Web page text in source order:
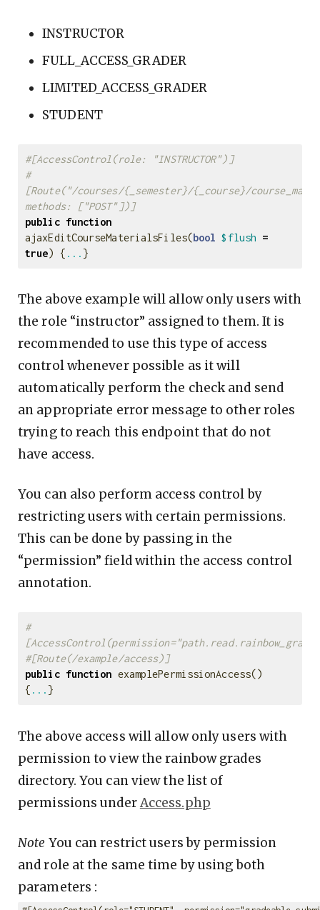
INSTRUCTOR
FULL_ACCESS_GRADER
LIMITED_ACCESS_GRADER
STUDENT
#[AccessControl(role: "INSTRUCTOR")]
#
[Route("/courses/{_semester}/{_course}/
methods: ["POST"])]
public function
ajaxEditCourseMaterialsFiles(bool $flush =
true) { ... }
The above example will allow only users with
the role “instructor” assigned to them. It is
recommended to use this type of access
control whenever possible as it will
automatically perform the check and send
an appropriate error message to other roles
trying to reach this endpoint that do not
have access.
You can also perform access control by
restricting users with certain permissions.
This can be done by passing in the
“permission” field within the access control
annotation.
#
#[Route(/example/access)]
public function examplePermissionAccess()
{ ... }
The above access will allow only users with
permission to view the rainbow grades
directory. You can view the list of
permissions underAccess.php
Note You can restrict users by permission
and role at the same time by using both
parameters :